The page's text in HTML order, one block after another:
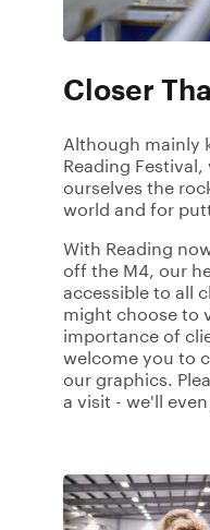
Closer
Although mainly
Reading
ourselves the
world and for
With Reading
off the M4, our
accessible to all
might choose to
importance of
welcome you to
our graphics.
a visit - we'll